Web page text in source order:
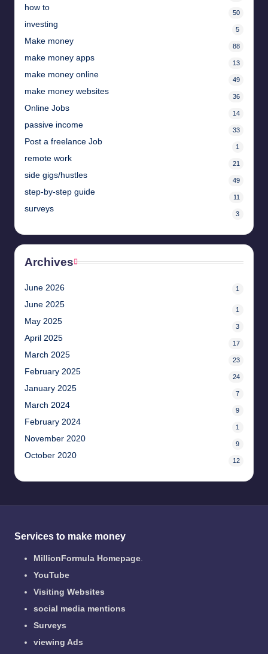
how to
50
investing
5
Make money
88
make money apps
13
make money online
49
make money websites
36
Online Jobs
14
passive income
33
Post a freelance Job
1
remote work
21
side gigs/hustles
49
step-by-step guide
11
surveys
3
Archives
June 2026 1
June 2025
1
May 2025
3
April 2025
17
March 2025
23
February 2025
24
January 2025
7
March 2024
9
February 2024
1
November 2020
9
October 2020
12
Services to make money
MillionFormula Homepage.
YouTube
Visiting Websites
social media mentions
Surveys
viewing Ads